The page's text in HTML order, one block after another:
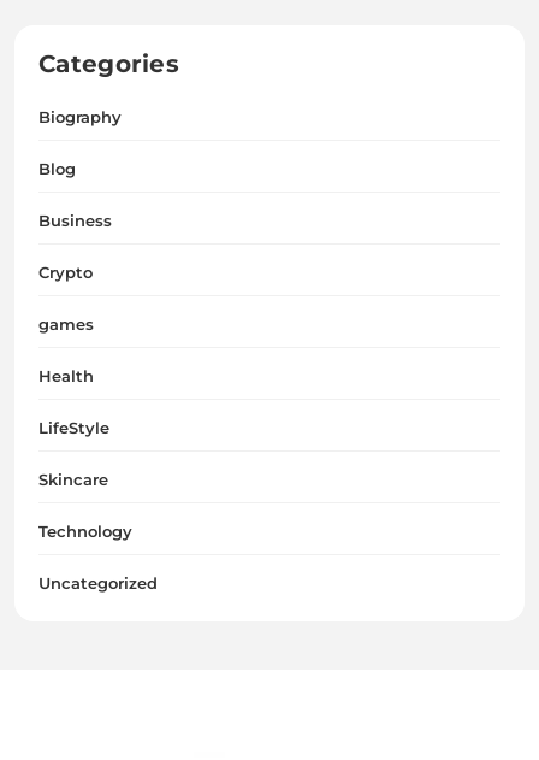
Categories
Biography
Blog
Business
Crypto
games
Health
LifeStyle
Skincare
Technology
Uncategorized